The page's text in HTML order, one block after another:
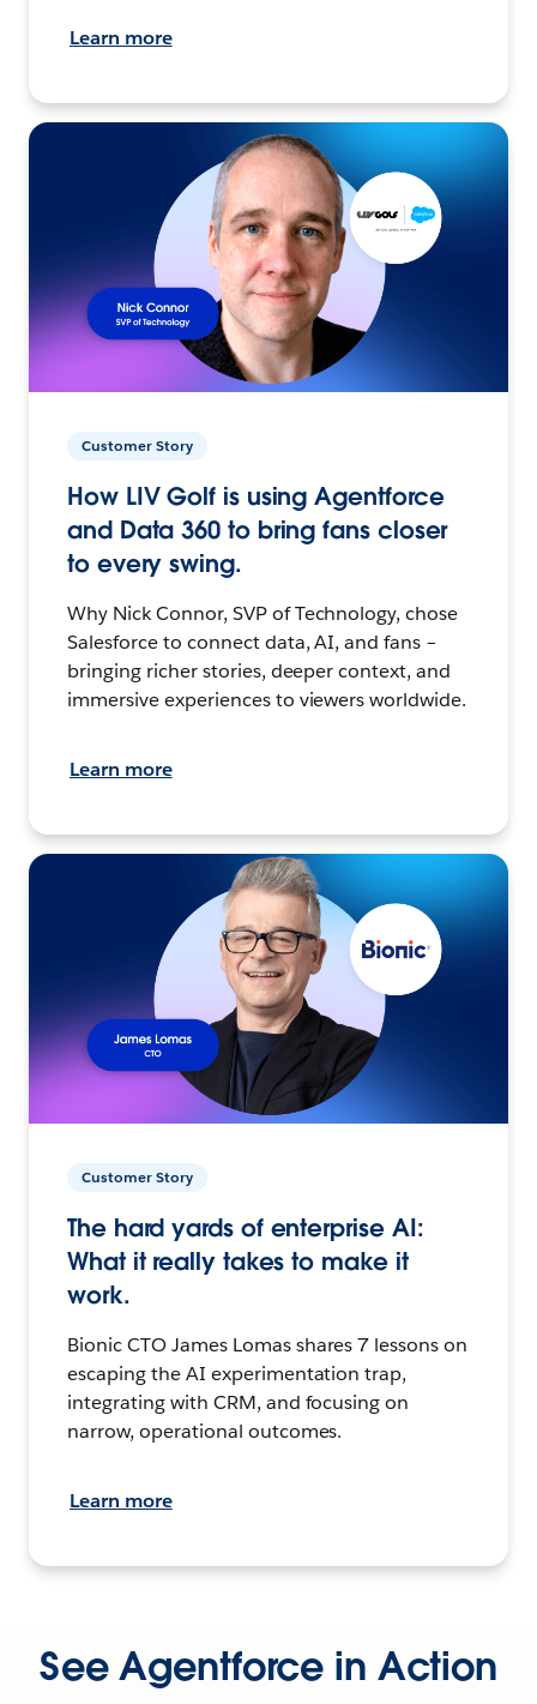
Learn more
Customer Story
How LIV Golf is using Agentforce
and Data 360 to bring fans closer
to every swing.
Why Nick Connor, SVP of Technology, chose
Salesforce to connect data, AI, and fans –
bringing richer stories, deeper context, and
immersive experiences to viewers worldwide.
Learn more
Customer Story
The hard yards of enterprise AI:
What it really takes to make it
work.
Bionic CTO James Lomas shares 7 lessons on
escaping the AI experimentation trap,
integrating with CRM, and focusing on
narrow, operational outcomes.
Learn more
See Agentforce in Action